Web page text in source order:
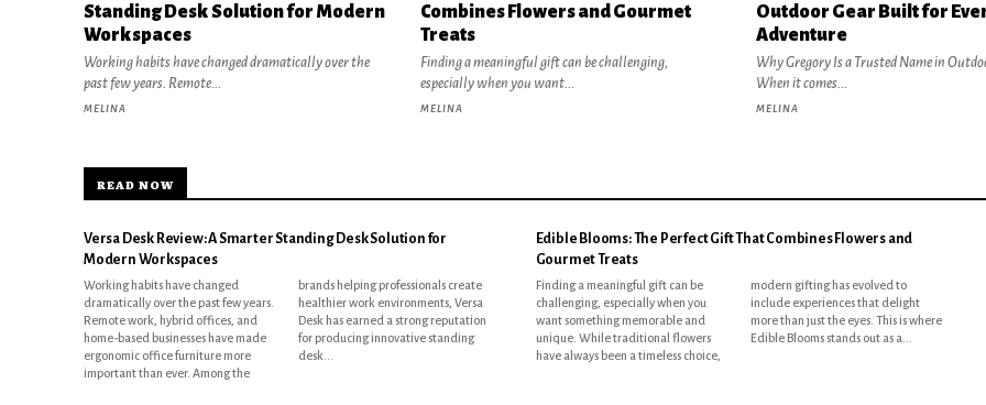
Standing Desk Solution for Modern
Workspaces
Working habits have changed dramatically over the
past few years. Remote...
MELINA
Combines Flowers and Gourmet
Treats
Finding a meaningful gift can be challenging,
especially when you want...
MELINA
Outdoor Gear Built for
Adventure
Why Gregory Is a Trusted Name in
When it comes...
MELINA
READ NOW
Versa Desk Review: A Smarter Standing Desk Solution for
Modern Workspaces
Working habits have changed
dramatically over the past few years.
Remote work, hybrid offices, and
home-based businesses have made
ergonomic office furniture more
important than ever. Among the
brands helping professionals create
healthier work environments, Versa
Desk has earned a strong reputation
for producing innovative standing
desk...
Edible Blooms: The Perfect Gift That Combines Flowers and
Gourmet Treats
Finding a meaningful gift can be
challenging, especially when you
want something memorable and
unique. While traditional flowers
have always been a timeless choice,
modern gifting has evolved to
include experiences that delight
more than just the eyes. This is where
Edible Blooms stands out as a...